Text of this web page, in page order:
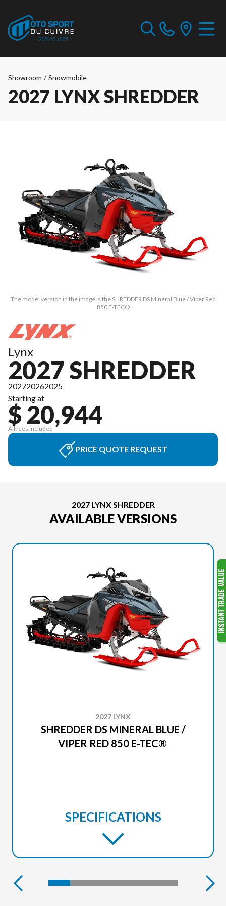
Showroom / Snowmobile
2027 LYNX SHREDDER
The model version in the image is the SHREDDER DS Mineral Blue / Viper Red
850 E-TEC®
Lynx
2027 SHREDDER
202720262025
Starting at
$ 20,944
All fees included
PRICE QUOTE REQUEST
2027 LYNX SHREDDER
AVAILABLE VERSIONS
2027 LYNX
SHREDDER DS MINERAL BLUE /
VIPER RED 850 E-TEC®
SPECIFICATIONS